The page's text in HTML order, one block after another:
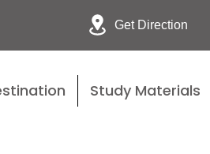
Get Direction
Study Materials